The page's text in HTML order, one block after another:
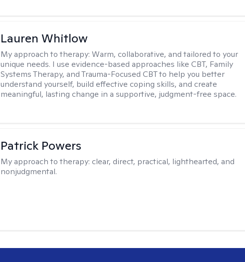
Lauren Whitlow
My approach to therapy:Warm, collaborative, and tailored to your
unique needs. I use evidence-based approaches like CBT, Family
Systems Therapy, and Trauma-Focused CBT to help you better
understand yourself, build effective coping skills, and create
meaningful, lasting change in a supportive, judgment-free space.
Patrick Powers
My approach to therapy: clear, direct, practical, lighthearted, and
nonjudgmental.